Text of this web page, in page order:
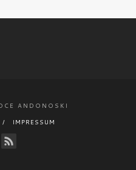
ANDONOSKI
IMPRESSUM